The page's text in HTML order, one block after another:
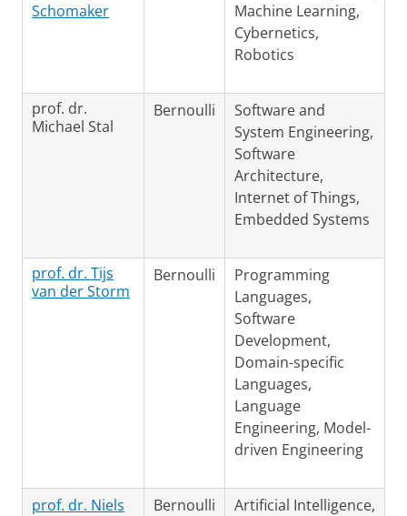
Schomaker
Machine Learning,
Cybernetics,
Robotics
prof. dr.
Michael Stal
Bernoulli
Software and
System Engineering,
Software
Architecture,
Internet of Things,
Embedded Systems
prof. dr. Tijs
van der Storm
Bernoulli
Programming
Languages,
Software
Development,
Domain-specific
Languages,
Language
Engineering, Model-
driven Engineering
prof. dr. Niels
Bernoulli
Artificial Intelligence,